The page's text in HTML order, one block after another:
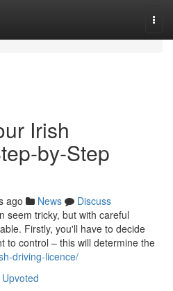
Irish
by-Step
ago News
Discuss
seem tricky, but with careful
Firstly, you'll have to decide
to control – this will determine the
driving-licence/